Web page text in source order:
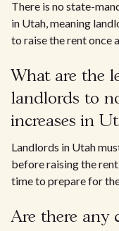
There is no state-
in Utah, meaning
to raise the rent once
What are the
landlords to
increases in
Landlords in Utah
before raising the
time to prepare for
Are there any